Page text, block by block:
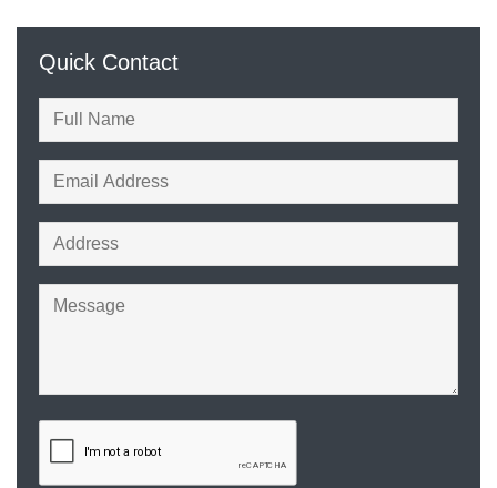
Quick Contact